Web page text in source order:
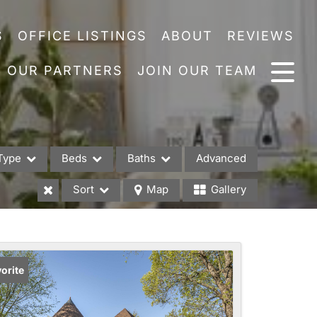
OFFICE LISTINGS ABOUT REVIEWS
OUR PARTNERS JOIN OUR TEAM
Beds Baths Advanced
Sort Map Gallery